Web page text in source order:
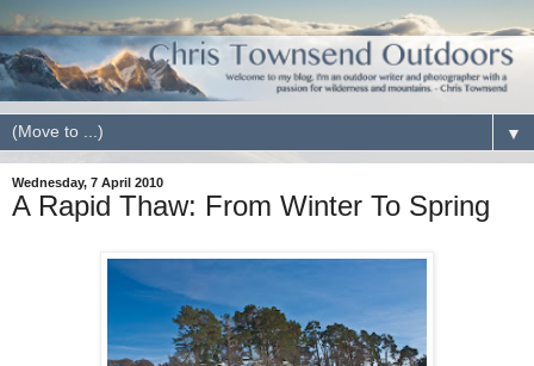
▼
Wednesday, 7 April 2010
A Rapid Thaw: From Winter To Spring